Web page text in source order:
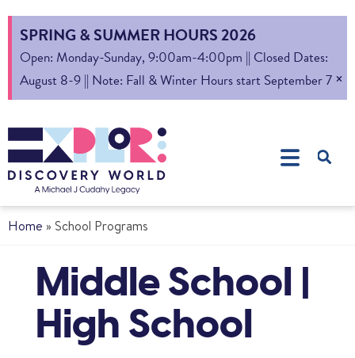
SPRING & SUMMER HOURS 2026
Open: Monday-Sunday, 9:00am-4:00pm || Closed Dates:
August 8-9 || Note: Fall & Winter Hours start September 7 ×
Home » School Programs
Middle School |
High School